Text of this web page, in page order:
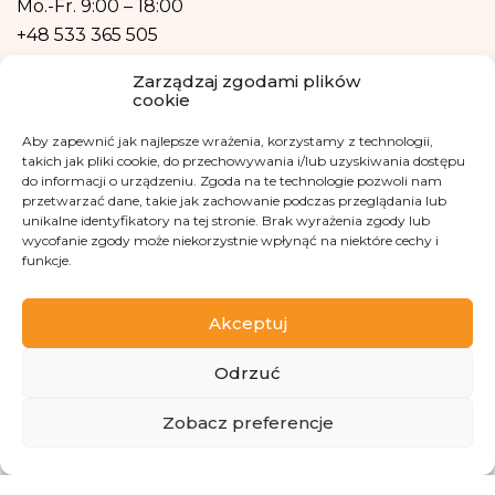
Zarządzaj zgodami plików
cookie
Aby zapewnić jak najlepsze wrażenia, korzystamy z technologii,
takich jak pliki cookie, do przechowywania i/lub uzyskiwania dostępu
do informacji o urządzeniu. Zgoda na te technologie pozwoli nam
przetwarzać dane, takie jak zachowanie podczas przeglądania lub
unikalne identyfikatory na tej stronie. Brak wyrażenia zgody lub
wycofanie zgody może niekorzystnie wpłynąć na niektóre cechy i
funkcje.
Akceptuj
Odrzuć
Zobacz preferencje
form of profiling, i.e. no decisions that affect a person in a lawful manner will
be based solely on the automatic processing of personal data and are not
Mo.-Fr. 9:00 – 18:00
+48 533 365 505
Personal Data Inspector
Klaudia Kwiatkowska
iod@fundacjakasisi.pl
Visit us at